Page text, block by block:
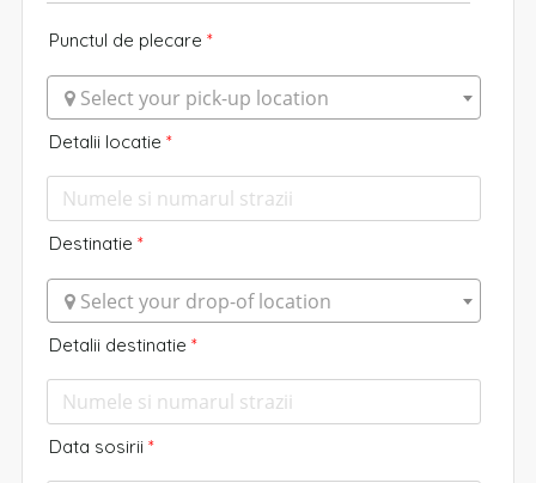
Punctul de plecare *
 Select your pick-up location
Detalii locatie *
Destinatie *
 Select your drop-of location
Detalii destinatie *
Data sosirii *